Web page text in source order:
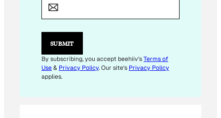
L
*
SUBMIT
By subscribing, you accept beehiiv'sTerms of
Use& Privacy Policy. Our site's Privacy Policy
applies.